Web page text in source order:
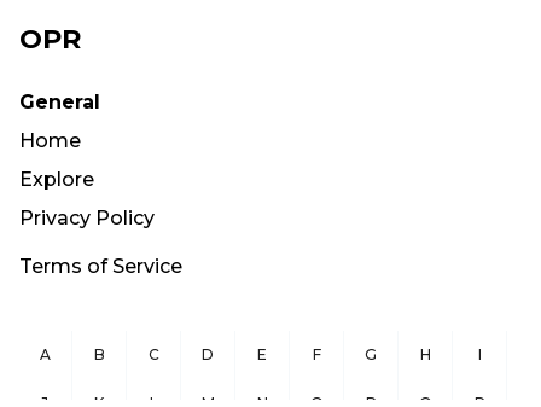
OPR
General
Home
Explore
Privacy Policy
Terms of Service
A B C D E F G H I
J K L M N O P Q R